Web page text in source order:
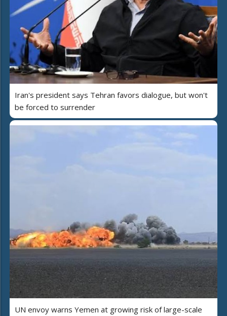
Iran's president says Tehran favors dialogue, but won't
be forced to surrender
UN envoy warns Yemen at growing risk of large-scale